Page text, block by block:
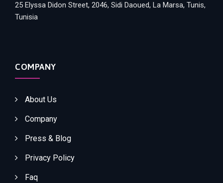
25 Elyssa Didon Street, 2046, Sidi Daoued, La Marsa, Tunis,
Tunisia
COMPANY
About Us
Company
Press & Blog
Privacy Policy
Faq